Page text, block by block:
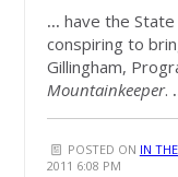
... have the
conspiring to
Gillingham,
Mountainkeeper.
POSTED ON IN
2011 6:08 PM